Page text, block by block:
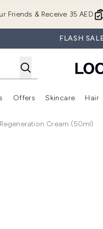
Friends & Receive 35 AED
FLASH
Enter submenu (New In) Enter submenu (Brands)
Offers Skincare Hair
Cream (50ml)